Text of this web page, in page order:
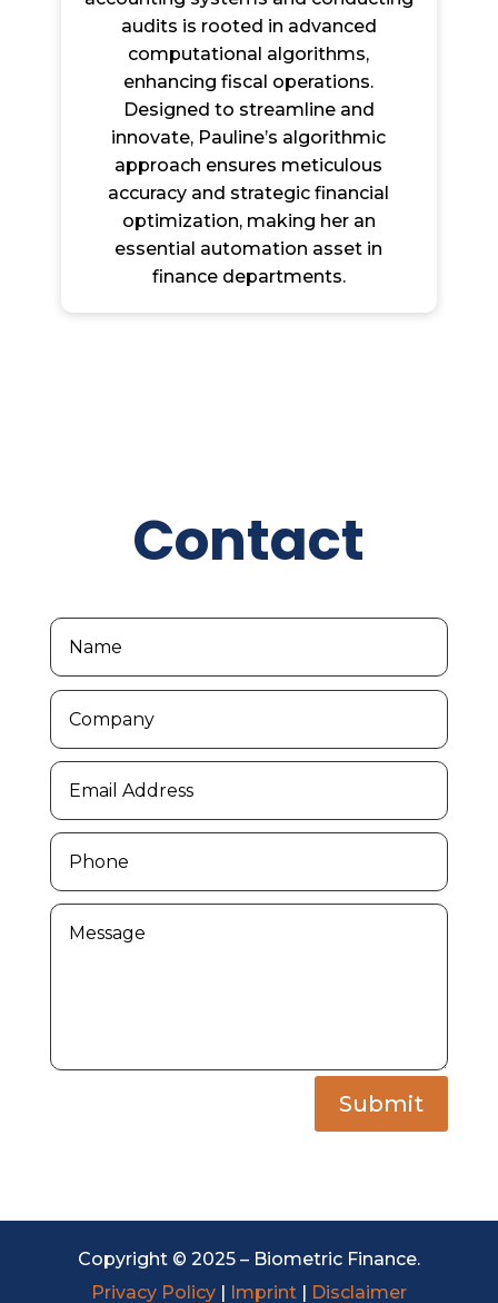
audits is rooted in advanced
computational algorithms,
enhancing fiscal operations.
Designed to streamline and
innovate, Pauline’s algorithmic
approach ensures meticulous
accuracy and strategic financial
optimization, making her an
essential automation asset in
finance departments.
Contact
Submit
Copyright © 2025 – Biometric Finance.
Privacy Policy| Imprint| Disclaimer